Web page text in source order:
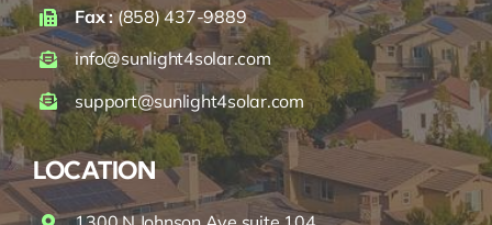
Fax :(858) 437-9889
info@sunlight4solar.com
support@sunlight4solar.com
LOCATION